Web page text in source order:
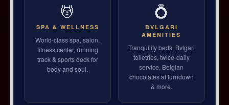
💆
SPA & WELLNESS
World-class spa, salon,
fitness center, running
track & sports deck for
body and soul.
💍
BVLGARI
AMENITIES
Tranquility beds, Bvlgari
toiletries, twice-daily
service, Belgian
chocolates at turndown
& more.